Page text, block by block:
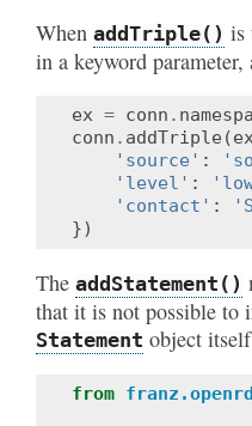
When addTriple() is
in a keyword parameter,
ex = conn .
conn . addTriple (
'source' :
'level' :
'contact' :
})
The addStatement()
that it is not possible to
Statement object
from